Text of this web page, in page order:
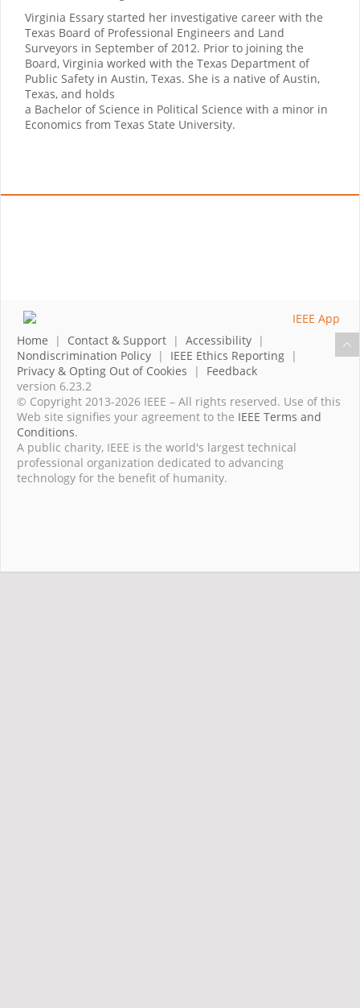
Virginia Essary started her investigative career with the
Texas Board of Professional Engineers and Land
Surveyors in September of 2012. Prior to joining the
Board, Virginia worked with the Texas Department of
Public Safety in Austin, Texas. She is a native of Austin,
Texas, and holds
a Bachelor of Science in Political Science with a minor in
Economics from Texas State University.
Home | Contact & Support | Accessibility |
Nondiscrimination Policy | IEEE Ethics Reporting |
Privacy & Opting Out of Cookies | Feedback
version 6.23.2
© Copyright 2013-2026 IEEE – All rights reserved. Use of this
Web site signifies your agreement to the IEEE Terms and
Conditions.
A public charity, IEEE is the world's largest technical
professional organization dedicated to advancing
technology for the benefit of humanity.